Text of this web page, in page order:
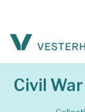
Civil